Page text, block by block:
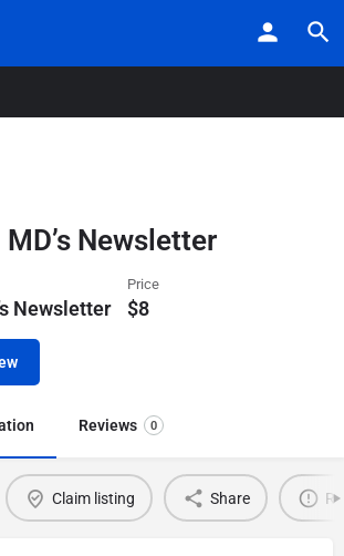
Newsletter
Newsletter
Price
$8
Reviews 0
Claim listing Share